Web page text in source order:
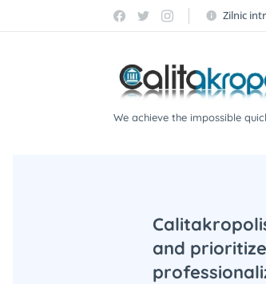
Zilnic
We achieve the impossible
and